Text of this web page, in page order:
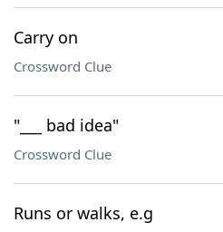
Carry on
Crossword Clue
"___ bad idea"
Crossword Clue
Runs or walks, e.g